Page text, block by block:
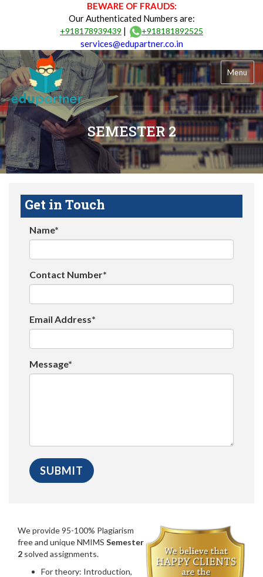
BEWARE OF FRAUDS:
Our Authenticated Numbers are:
+918178939439 | +918181892525
services@edupartner.co.in
Menu
SEMESTER 2
Get in Touch
Name*
Contact Number*
Email Address*
Message*
We provide 95-100% Plagiarism
free and unique NMIMS Semester
2 solved assignments.
For theory: Introduction,